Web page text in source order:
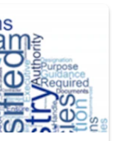
changed from “For